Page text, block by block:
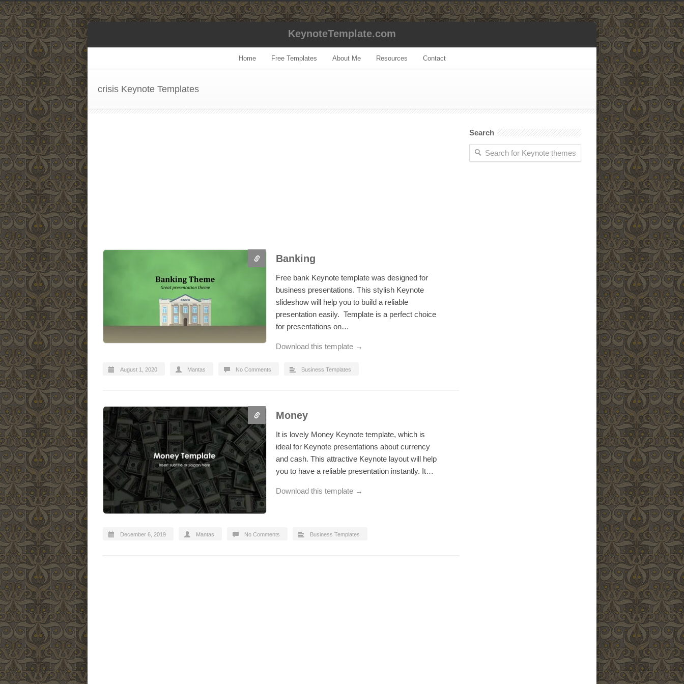
KeynoteTemplate.com
Home Free Templates About Me Resources Contact
crisis Keynote Templates
Banking
Free bank Keynote template was designed for
business presentations. This stylish Keynote
slideshow will help you to build a reliable
presentation easily. Template is a perfect choice
for presentations on…
Download this template →
August 1, 2020 Mantas No Comments Business Templates
Money
It is lovely Money Keynote template, which is
ideal for Keynote presentations about currency
and cash. This attractive Keynote layout will help
you to have a reliable presentation instantly. It…
Download this template →
December 6, 2019 Mantas No Comments Business Templates
Search